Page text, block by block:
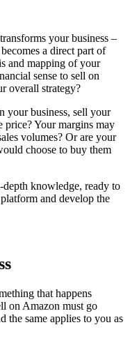
your business –
a direct part of
and mapping of your
sense to sell on
overall strategy?
your business, sell your
price? Your margins may
volumes? Or are your
choose to buy them
knowledge, ready to
and develop the
that happens
on Amazon must go
the same applies to you as